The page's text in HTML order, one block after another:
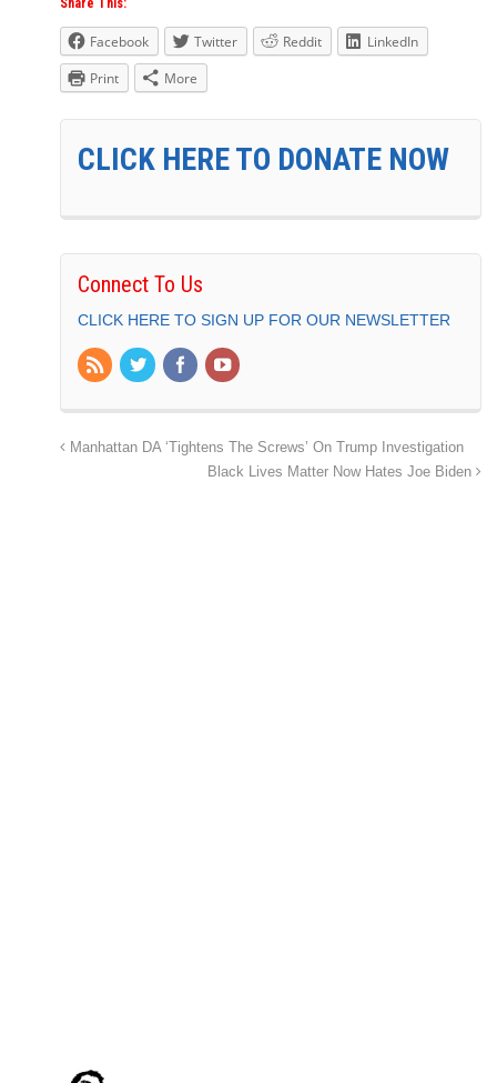
Facebook Twitter Reddit
LinkedIn
Print
More
CLICK HERE TO DONATE NOW
Connect To Us
CLICK HERE TO SIGN UP FOR OUR NEWSLETTER
Manhattan DA ‘Tightens The Screws’ On Trump Investigation
Black Lives Matter Now Hates Joe Biden